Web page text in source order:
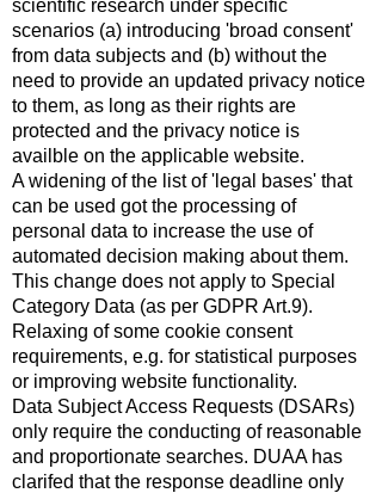
scientific research under specific
scenarios (a) introducing 'broad consent'
from data subjects and (b) without the
need to provide an updated privacy notice
to them, as long as their rights are
protected and the privacy notice is
availble on the applicable website.
A widening of the list of 'legal bases' that
can be used got the processing of
personal data to increase the use of
automated decision making about them.
This change does not apply to Special
Category Data (as per GDPR Art.9).
Relaxing of some cookie consent
requirements, e.g. for statistical purposes
or improving website functionality.
Data Subject Access Requests (DSARs)
only require the conducting of reasonable
and proportionate searches. DUAA has
clarifed that the response deadline only